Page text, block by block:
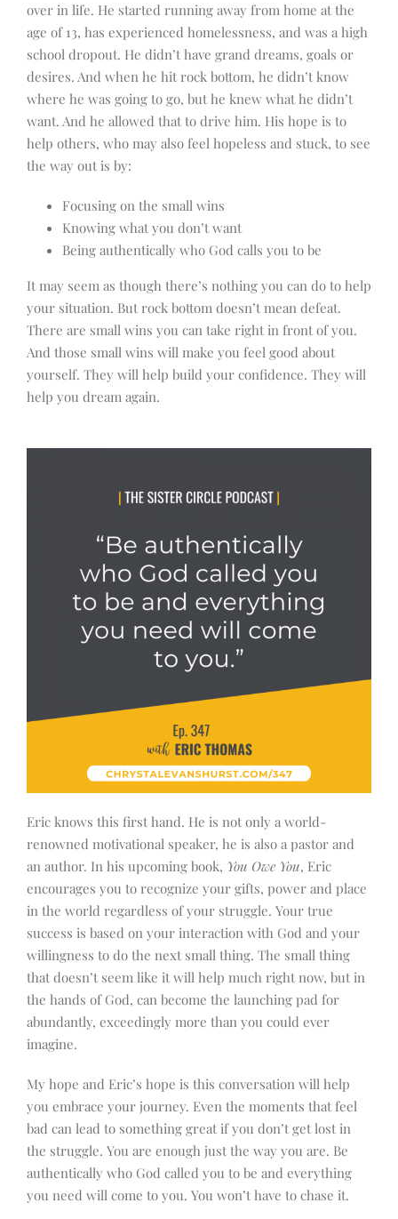
over in life. He started running away from home at the
age of 13, has experienced homelessness, and was a high
school dropout. He didn’t have grand dreams, goals or
desires. And when he hit rock bottom, he didn’t know
where he was going to go, but he knew what he didn’t
want. And he allowed that to drive him. His hope is to
help others, who may also feel hopeless and stuck, to see
the way out is by:
Focusing on the small wins
Knowing what you don’t want
Being authentically who God calls you to be
It may seem as though there’s nothing you can do to help
your situation. But rock bottom doesn’t mean defeat.
There are small wins you can take right in front of you.
And those small wins will make you feel good about
yourself. They will help build your confidence. They will
help you dream again.
Eric knows this first hand. He is not only a world-
renowned motivational speaker, he is also a pastor and
an author. In his upcoming book, You Owe You, Eric
encourages you to recognize your gifts, power and place
in the world regardless of your struggle. Your true
success is based on your interaction with God and your
willingness to do the next small thing. The small thing
that doesn’t seem like it will help much right now, but in
the hands of God, can become the launching pad for
abundantly, exceedingly more than you could ever
imagine.
My hope and Eric’s hope is this conversation will help
you embrace your journey. Even the moments that feel
bad can lead to something great if you don’t get lost in
the struggle. You are enough just the way you are. Be
authentically who God called you to be and everything
you need will come to you. You won’t have to chase it.